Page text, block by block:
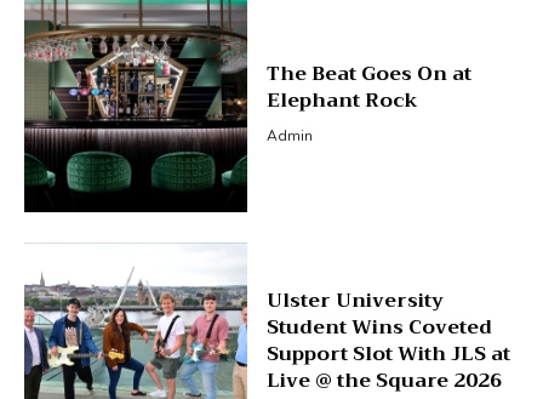
The Beat Goes On at
Elephant Rock
Admin
Ulster University
Student Wins Coveted
Support Slot With JLS at
Live @ the Square 2026